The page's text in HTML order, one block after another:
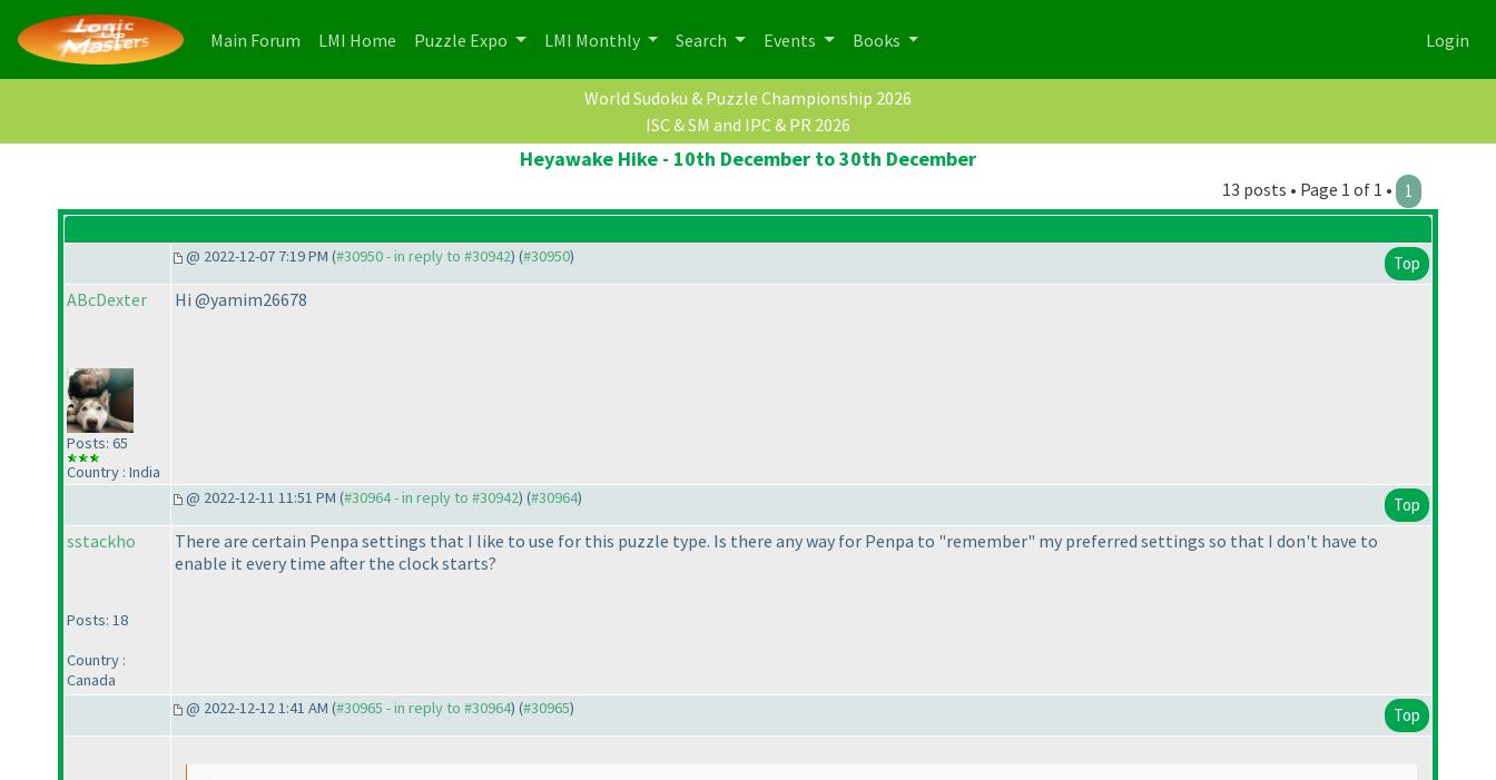
Main Forum (current)
LMI Home (current)
Puzzle Expo LMI Monthly Search Events Books Login
World Sudoku & Puzzle Championship 2026
ISC & SM and IPC & PR 2026
Heyawake Hike - 10th December to 30th December
13 posts • Page 1 of 1 • 1
@ 2022-12-07 7:19 PM (#30950 - in reply to #30942) (#30950) Top
ABcDexter
Posts: 65
Country : India
Hi @yamim26678
@ 2022-12-11 11:51 PM (#30964 - in reply to #30942) (#30964) Top
sstackho
Posts: 18
Country :
Canada
There are certain Penpa settings that I like to use for this puzzle type. Is there any way for Penpa to "remember" my preferred settings so that I don't have to
enable it every time after the clock starts?
@ 2022-12-12 1:41 AM (#30965 - in reply to #30964) (#30965) Top